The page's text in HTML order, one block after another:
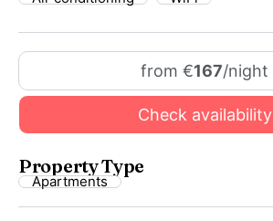
from €167/night
Check availability
Property Type
Apartments